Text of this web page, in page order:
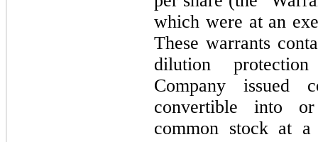
which were at an
These warrants
dilution
Company issued
convertible into
common stock at